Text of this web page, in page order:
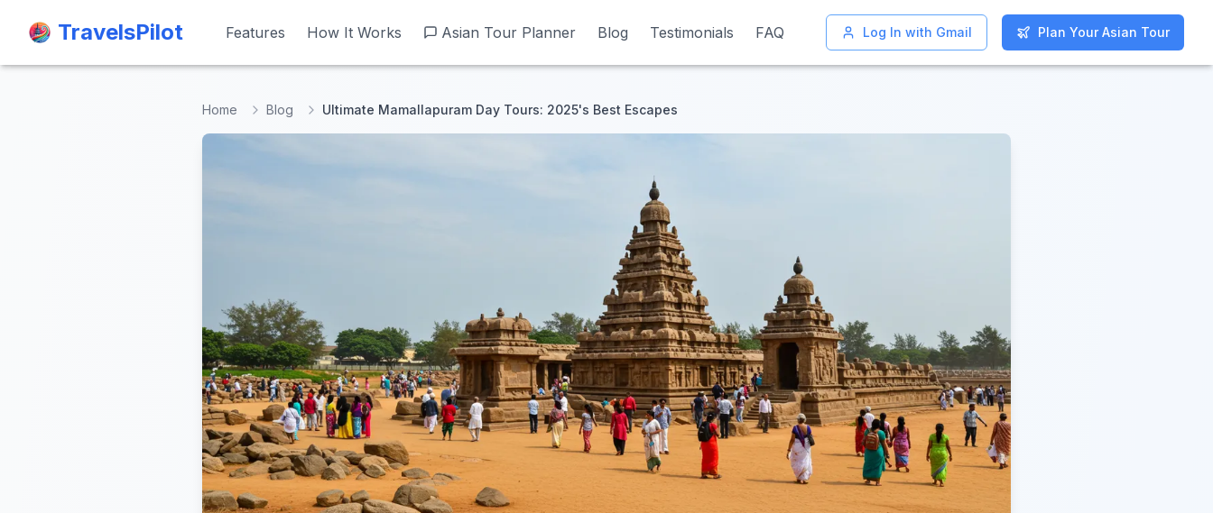
TravelsPilot Features How It Works Asian Tour Planner Blog Testimonials FAQ Log In with Gmail Plan Your Asian Tour
TravelsPilot Features How It Works Asian Tour Planner Blog Testimonials FAQ Log In with Gmail Plan Your Asian Tour
Home Blog Ultimate Mamallapuram Day Tours: 2025's Best Escapes